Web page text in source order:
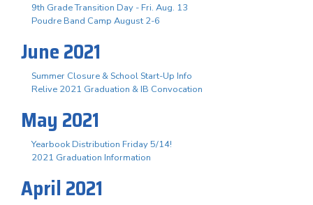
9th Grade Transition Day - Fri. Aug. 13
Poudre Band Camp August 2-6
June 2021
Summer Closure & School Start-Up Info
Relive 2021 Graduation & IB Convocation
May 2021
Yearbook Distribution Friday 5/14!
2021 Graduation Information
April 2021